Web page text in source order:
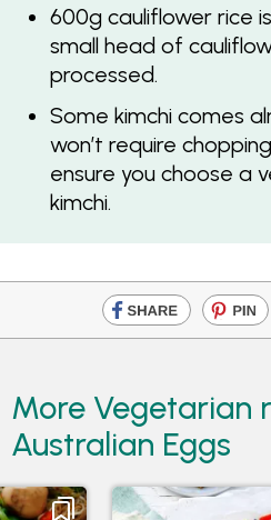
600g cauliflower rice
small head of
processed.
Some kimchi comes
won’t require
ensure you choose a
kimchi.
More Vegetarian
Australian Eggs